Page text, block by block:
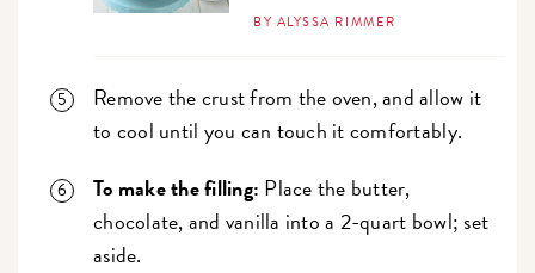
BY ALYSSA RIMMER
Remove the crust from the oven, and allow it
to cool until you can touch it comfortably.
To make the filling: Place the butter,
chocolate, and vanilla into a 2-quart bowl; set
aside.